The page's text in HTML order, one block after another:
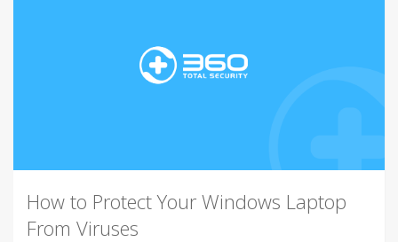
How to Protect Your Windows Laptop
From Viruses